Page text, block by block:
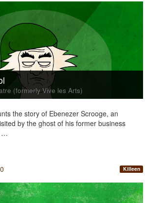
(formerly Vive les Arts)
the story of Ebenezer Scrooge, an
by the ghost of his former business
…
Killeen